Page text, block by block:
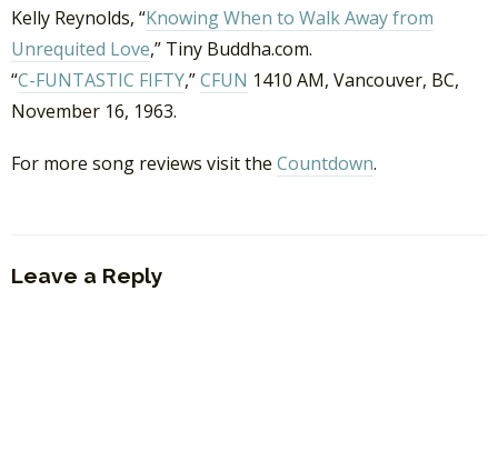
Kelly Reynolds, “Knowing When to Walk Away from
Unrequited Love,” Tiny Buddha.com.
“C-FUNTASTIC FIFTY,”CFUN 1410 AM, Vancouver, BC,
November 16, 1963.
For more song reviews visit the Countdown.
Leave a Reply